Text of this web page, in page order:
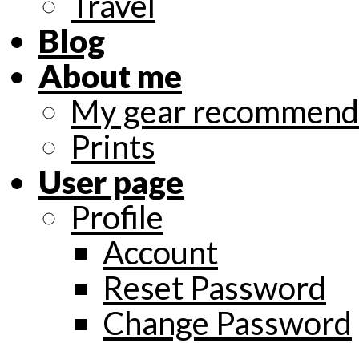
Blog
About me
My gear
Prints
User page
Profile
Account
Reset Password
Change Password